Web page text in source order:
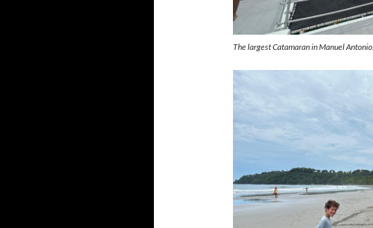
The largest Catamaran in Manuel Antonio.